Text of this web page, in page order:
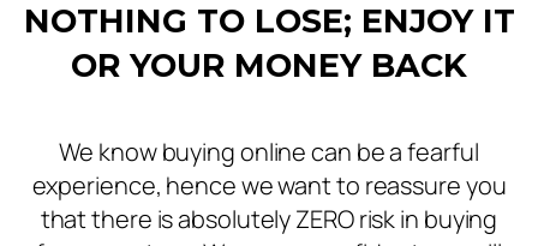
NOTHING TO LOSE; ENJOY IT
OR YOUR MONEY BACK
We know buying online can be a fearful
experience, hence we want to reassure you
that there is absolutely ZERO risk in buying